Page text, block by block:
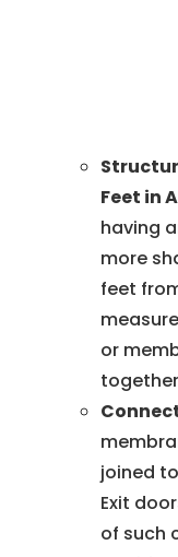
Feet in
having
more
feet
or
joined
Exit
of such